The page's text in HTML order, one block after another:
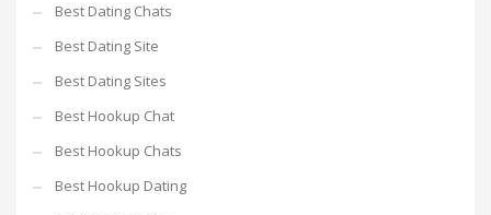
Best Dating Chats
Best Dating Site
Best Dating Sites
Best Hookup Chat
Best Hookup Chats
Best Hookup Dating